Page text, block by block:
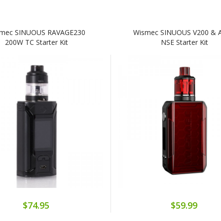
SINUOUS RAVAGE230
200W TC Starter Kit
$74.95
Wismec SINUOUS V200 &
NSE Starter Kit
$59.99